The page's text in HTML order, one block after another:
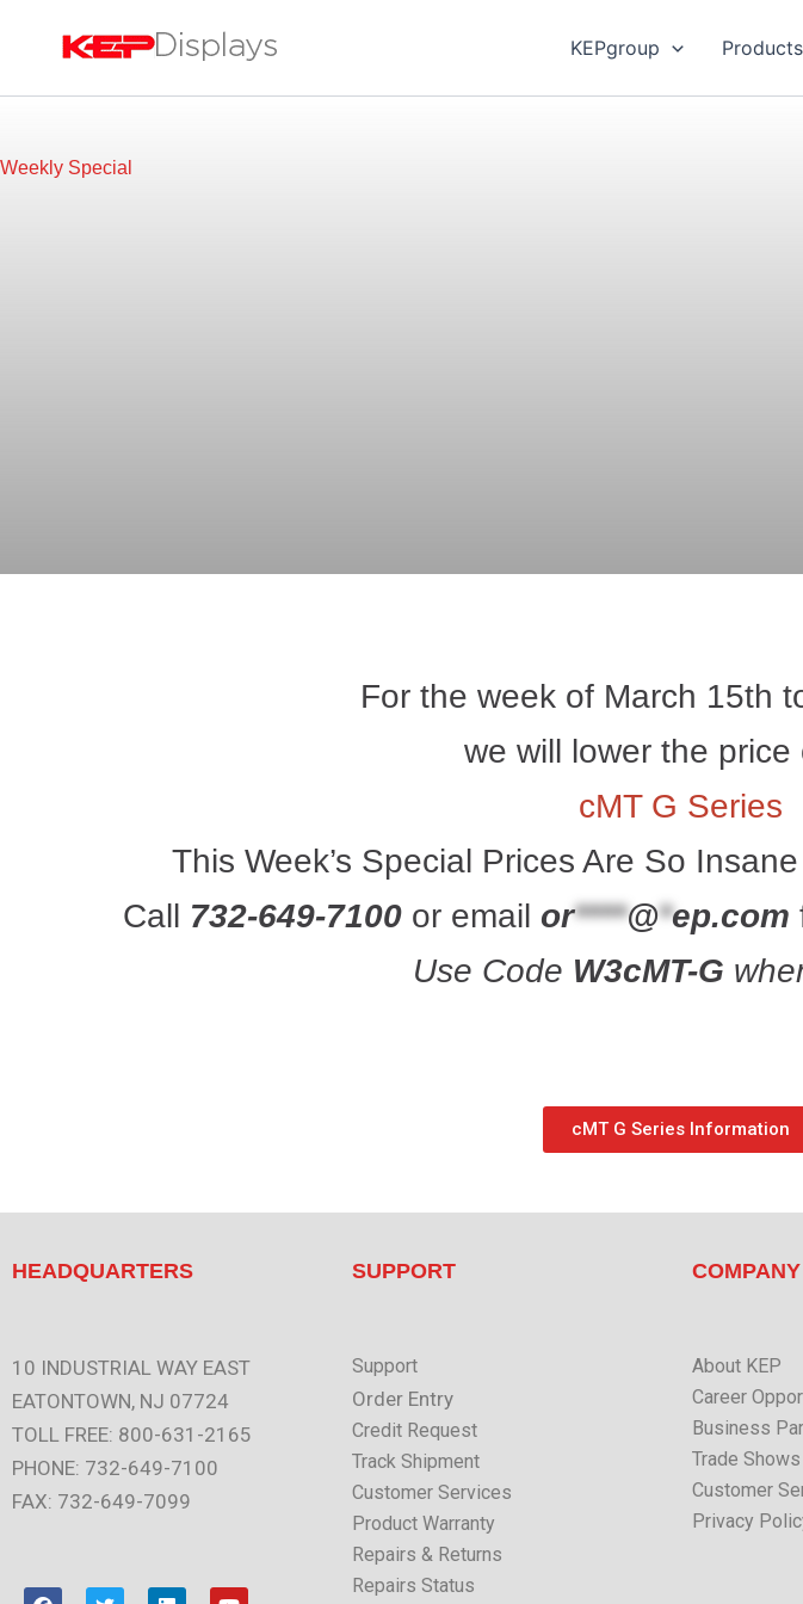
KEPgroup Products
Weekly Special
For the week of March 15th
we will lower the price
cMT G Series
This Week’s Special Prices Are So
Call 732-649-7100 or email or****@*ep.com
Use Code W3cMT-G
cMT G Series Information
HEADQUARTERS
10 INDUSTRIAL WAY EAST
EATONTOWN, NJ 07724
TOLL FREE: 800-631-2165
PHONE: 732-649-7100
FAX: 732-649-7099
F
T
L
Y
SUPPORT
Support
Order Entry
Credit Request
Track Shipment
Customer Services
Product Warranty
Repairs & Returns
Repairs Status
COMPANY
About KEP
Career
Business
Trade Shows
Customer
Privacy